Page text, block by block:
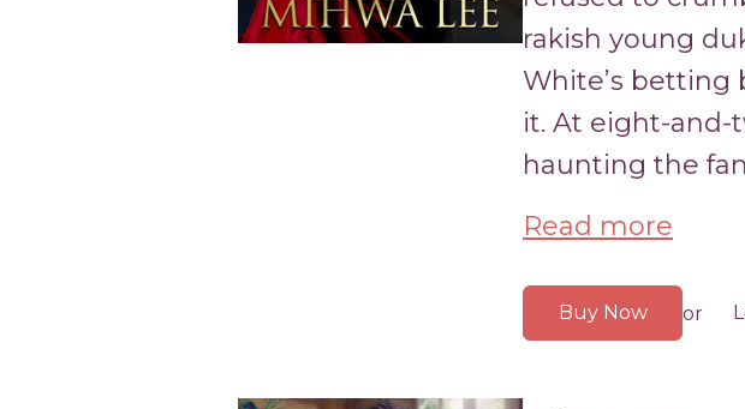
rakish young
White’s betting
it. At eight-and-
haunting the
Read more
Buy Now or